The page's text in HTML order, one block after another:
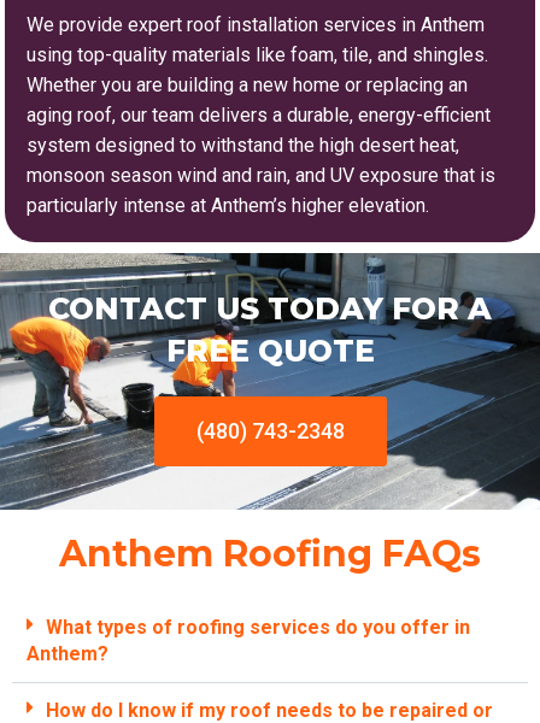
We provide expert roof installation services in Anthem
using top-quality materials like foam, tile, and shingles.
Whether you are building a new home or replacing an
aging roof, our team delivers a durable, energy-efficient
system designed to withstand the high desert heat,
monsoon season wind and rain, and UV exposure that is
particularly intense at Anthem’s higher elevation.
CONTACT US TODAY FOR A
FREE QUOTE
(480) 743-2348
Anthem Roofing FAQs
What types of roofing services do you offer in
Anthem?
How do I know if my roof needs to be repaired or